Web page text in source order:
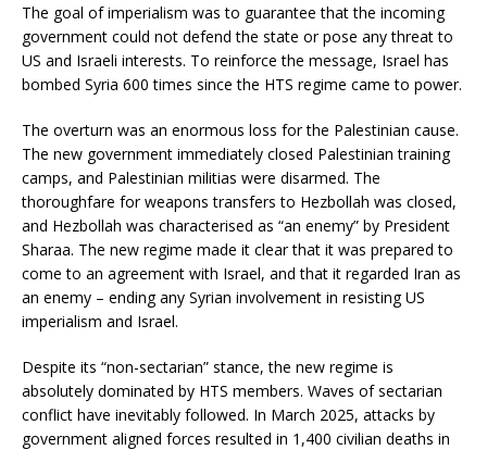
The goal of imperialism was to guarantee that the incoming
government could not defend the state or pose any threat to
US and Israeli interests. To reinforce the message, Israel has
bombed Syria 600 times since the HTS regime came to power.
The overturn was an enormous loss for the Palestinian cause.
The new government immediately closed Palestinian training
camps, and Palestinian militias were disarmed. The
thoroughfare for weapons transfers to Hezbollah was closed,
and Hezbollah was characterised as “an enemy” by President
Sharaa. The new regime made it clear that it was prepared to
come to an agreement with Israel, and that it regarded Iran as
an enemy – ending any Syrian involvement in resisting US
imperialism and Israel.
Despite its “non-sectarian” stance, the new regime is
absolutely dominated by HTS members. Waves of sectarian
conflict have inevitably followed. In March 2025, attacks by
government aligned forces resulted in 1,400 civilian deaths in